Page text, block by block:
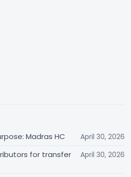
Madras HC
April 30, 2026
for transfer
April 30, 2026